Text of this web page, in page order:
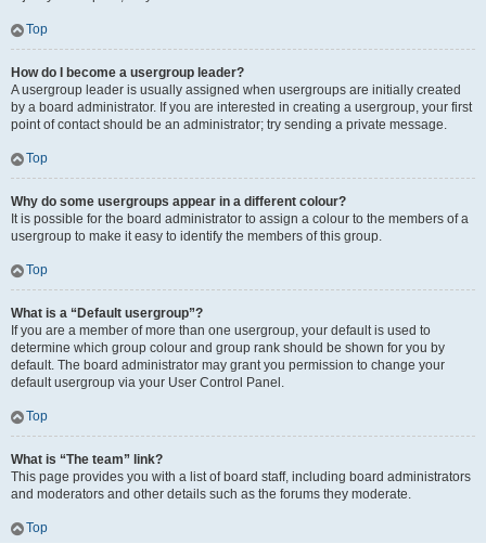
Top
How do I become a usergroup leader?
A usergroup leader is usually assigned when usergroups are initially created
by a board administrator. If you are interested in creating a usergroup, your first
point of contact should be an administrator; try sending a private message.
Top
Why do some usergroups appear in a different colour?
It is possible for the board administrator to assign a colour to the members of a
usergroup to make it easy to identify the members of this group.
Top
What is a “Default usergroup”?
If you are a member of more than one usergroup, your default is used to
determine which group colour and group rank should be shown for you by
default. The board administrator may grant you permission to change your
default usergroup via your User Control Panel.
Top
What is “The team” link?
This page provides you with a list of board staff, including board administrators
and moderators and other details such as the forums they moderate.
Top